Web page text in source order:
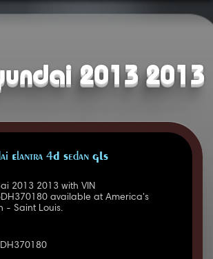
2013 2013
Elantra 4D Sedan GLS
2013 2013 with VIN
available at America's
- Saint Louis.